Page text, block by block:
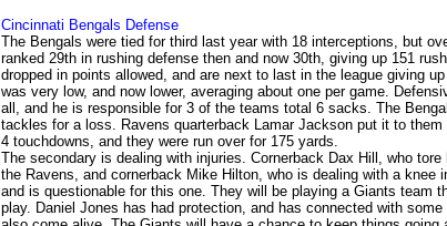
Cincinnati Bengals Defense
The Bengals were tied for third last year with 18 interceptions, but
ranked 29th in rushing defense then and now 30th, giving up 151
dropped in points allowed, and are next to last in the league giving
was very low, and now lower, averaging about one per game.
all, and he is responsible for 3 of the teams total 6 sacks. The
tackles for a loss. Ravens quarterback Lamar Jackson put it to
4 touchdowns, and they were run over for 175 yards.
The secondary is dealing with injuries. Cornerback Dax Hill, who
the Ravens, and cornerback Mike Hilton, who is dealing with a knee
and is questionable for this one. They will be playing a Giants team
play. Daniel Jones has had protection, and has connected with